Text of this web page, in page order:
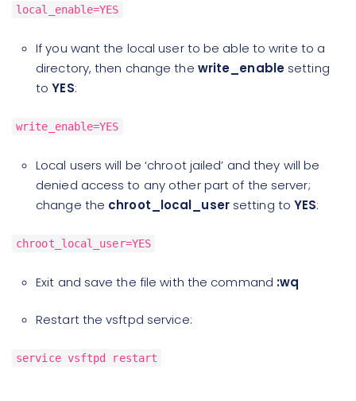
local_enable=YES
If you want the local user to be able to write to a
directory, then change the write_enablesetting
toYES:
write_enable=YES
Local users will be ‘chroot jailed’ and they will be
denied access to any other part of the server;
change the chroot_local_usersetting toYES:
chroot_local_user=YES
Exit and save the file with the command :wq
Restart the vsftpd service:
service vsftpd restart